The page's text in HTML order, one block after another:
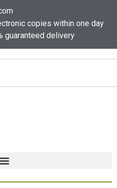
copies within one day
guaranteed delivery